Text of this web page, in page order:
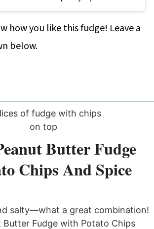
how you like this fudge! Leave a
below.
Butter Fudge
Chips And Spice
salty—what a great combination!
Butter Fudge with Potato Chips